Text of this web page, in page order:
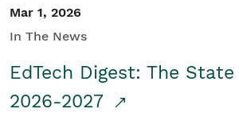
Mar 1, 2026
In The News
EdTech Digest: The
2026-2027